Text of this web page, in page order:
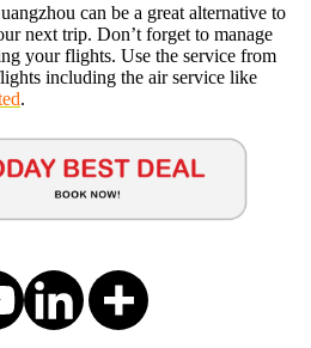
can be a great alternative to
next trip. Don’t forget to manage
your flights. Use the service from
including the air service like
.